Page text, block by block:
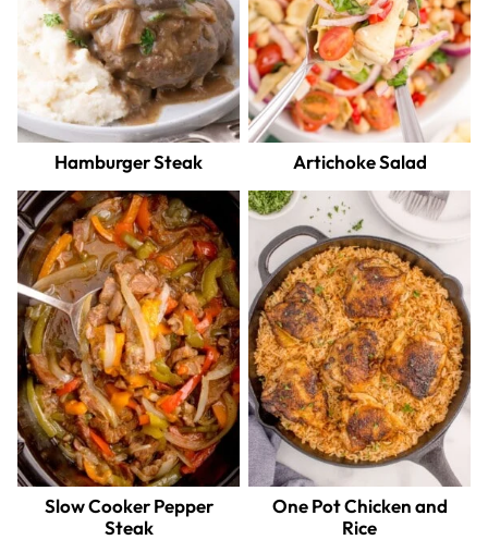
Hamburger Steak Artichoke Salad
Slow Cooker Pepper
Steak
One Pot Chicken and
Rice